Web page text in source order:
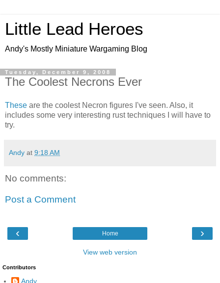
Little Lead Heroes
Andy's Mostly Miniature Wargaming Blog
Tuesday, December 9, 2008
The Coolest Necrons Ever
These are the coolest Necron figures I've seen. Also, it
includes some very interesting rust techniques I will have to
try.
Andy at 9:18 AM
No comments:
Post a Comment
‹ ›
Home
View web version
Contributors
Andy